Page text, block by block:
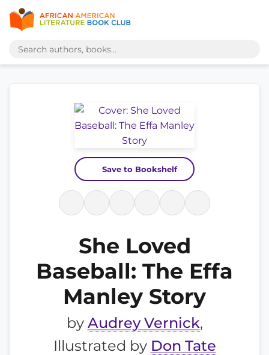
Save to Bookshelf
She Loved
Baseball: The Effa
Manley Story
by Audrey Vernick,
Illustrated by Don Tate